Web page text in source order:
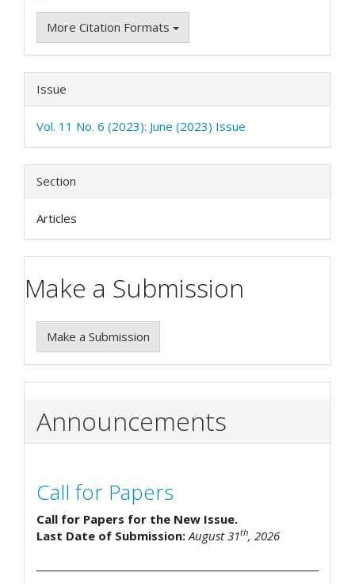
More Citation Formats
Issue
Vol. 11 No. 6 (2023): June (2023) Issue
Section
Articles
Make a Submission
Make a Submission
Announcements
Call for Papers
Call for Papers for the New Issue.
Last Date of Submission:August 31th, 2026